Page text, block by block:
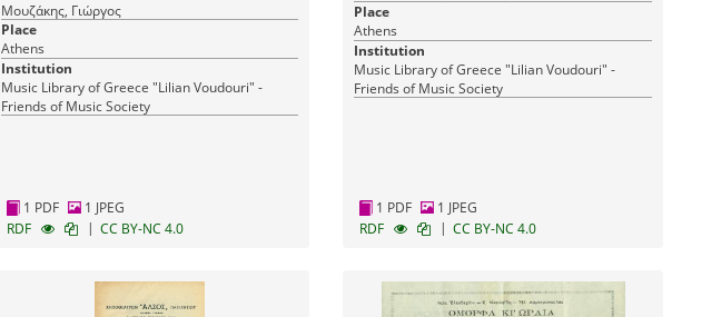
Μουζάκης, Γιώργος
Place
Athens
Institution
Music Library of Greece "Lilian Voudouri" -
Friends of Music Society
1 PDF
1 JPEG
RDF
| CC BY-NC 4.0
Place
Athens
Institution
Music Library of Greece "Lilian Voudouri" -
Friends of Music Society
1 PDF
1 JPEG
RDF
| CC BY-NC 4.0